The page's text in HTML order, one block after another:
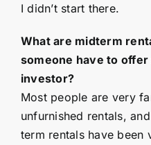
I didn’t start there.
What are midterm
someone have to
investor?
Most people are very
unfurnished rentals,
term rentals have been